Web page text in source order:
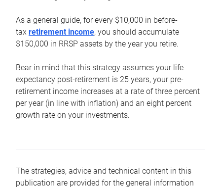
As a general guide, for every $10,000 in before-
tax retirement income, you should accumulate
$150,000 in RRSP assets by the year you retire.
Bear in mind that this strategy assumes your life
expectancy post-retirement is 25 years, your pre-
retirement income increases at a rate of three percent
per year (in line with inflation) and an eight percent
growth rate on your investments.
The strategies, advice and technical content in this
publication are provided for the general information